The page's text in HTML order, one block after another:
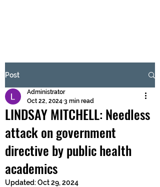
Submit
Post
LINDSAY MITCHELL: Needless
attack on government
directive by public health
academics
Administrator
Oct 22, 2024 3 min read
Updated:Oct 29, 2024